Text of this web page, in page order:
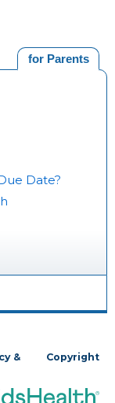
for Parents
Date?
&
Copyright